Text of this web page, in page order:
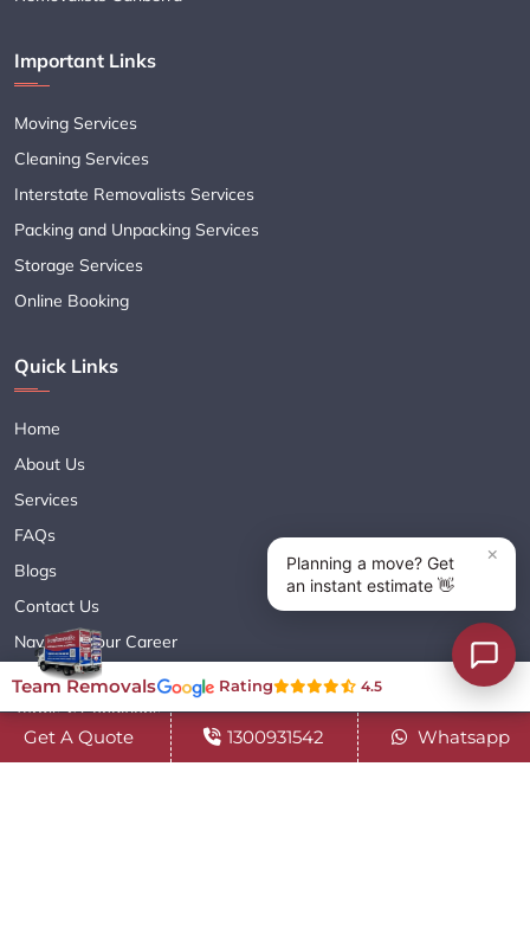
Important Links
Moving Services
Cleaning Services
Interstate Removalists Services
Packing and Unpacking Services
Storage Services
Online Booking
Quick Links
Home
About Us
Services
FAQs
Blogs
Contact Us
Navigate Your Career
Sitemap XML
Terms & Conditions
Privacy Policy
Get A Quote 1300931542 Whatsapp
Team Removals Rating 4.5